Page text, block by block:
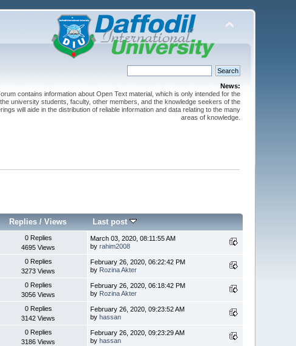
News:
contains information about Open Text material, which is only intended for the
university students, faculty, other members, and the knowledge seekers of the
will aide in the distribution of reliable information and data relating to the many
areas of knowledge.
Replies /Views Last post
0 Replies
4695 Views
March 03, 2020, 08:11:55 AM
byrahim2008
0 Replies
3273 Views
February 26, 2020, 06:22:42 PM
by Rozina Akter
0 Replies
3056 Views
February 26, 2020, 06:18:42 PM
by Rozina Akter
0 Replies
3142 Views
February 26, 2020, 09:23:52 AM
byhassan
0 Replies
3186 Views
February 26, 2020, 09:23:29 AM
byhassan